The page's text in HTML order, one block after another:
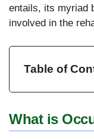
entails, its myriad
involved in the
Table of
What is